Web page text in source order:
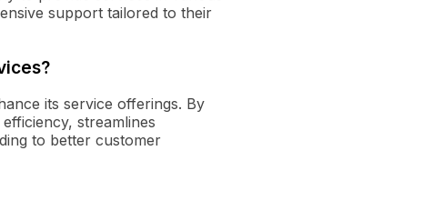
support tailored to their
its service offerings. By
streamlines
to better customer